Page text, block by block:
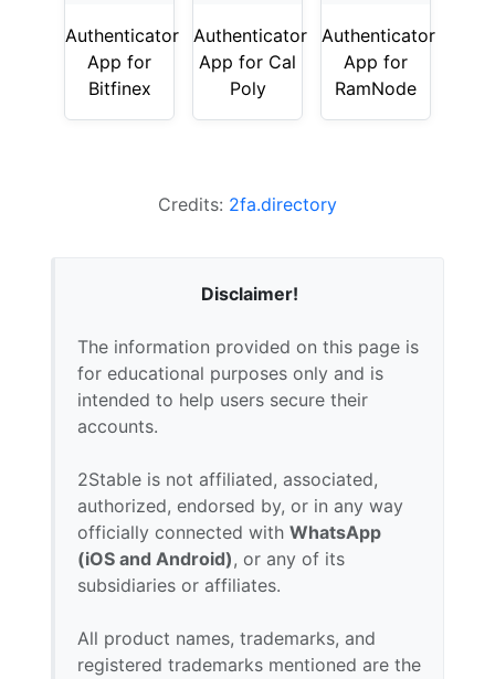
Authenticator
App for
Bitfinex
Authenticator
App for Cal
Poly
Authenticator
App for
RamNode
Credits: 2fa.directory
Disclaimer!
The information provided on this page is
for educational purposes only and is
intended to help users secure their
accounts.
2Stable is not affiliated, associated,
authorized, endorsed by, or in any way
officially connected with WhatsApp
(iOS and Android), or any of its
subsidiaries or affiliates.
All product names, trademarks, and
registered trademarks mentioned are the